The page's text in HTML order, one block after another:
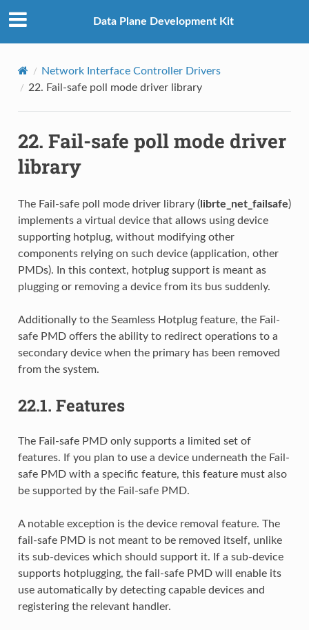
Data Plane Development Kit
Network Interface Controller Drivers
22. Fail-safe poll mode driver library
22. Fail-safe poll mode driver
library
The Fail-safe poll mode driver library (librte_net_failsafe)
implements a virtual device that allows using device
supporting hotplug, without modifying other
components relying on such device (application, other
PMDs). In this context, hotplug support is meant as
plugging or removing a device from its bus suddenly.
Additionally to the Seamless Hotplug feature, the Fail-
safe PMD offers the ability to redirect operations to a
secondary device when the primary has been removed
from the system.
22.1. Features
The Fail-safe PMD only supports a limited set of
features. If you plan to use a device underneath the Fail-
safe PMD with a specific feature, this feature must also
be supported by the Fail-safe PMD.
A notable exception is the device removal feature. The
fail-safe PMD is not meant to be removed itself, unlike
its sub-devices which should support it. If a sub-device
supports hotplugging, the fail-safe PMD will enable its
use automatically by detecting capable devices and
registering the relevant handler.